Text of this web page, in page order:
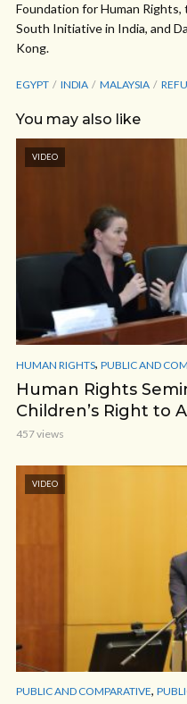
Foundation for Human
South Initiative in India, and
Kong.
EGYPT INDIA MALAYSIA
You may also like
VIDEO
HUMAN RIGHTS, PUBLIC AND
Human Rights
Children’s Right to
457 views
VIDEO
PUBLIC AND COMPARATIVE,